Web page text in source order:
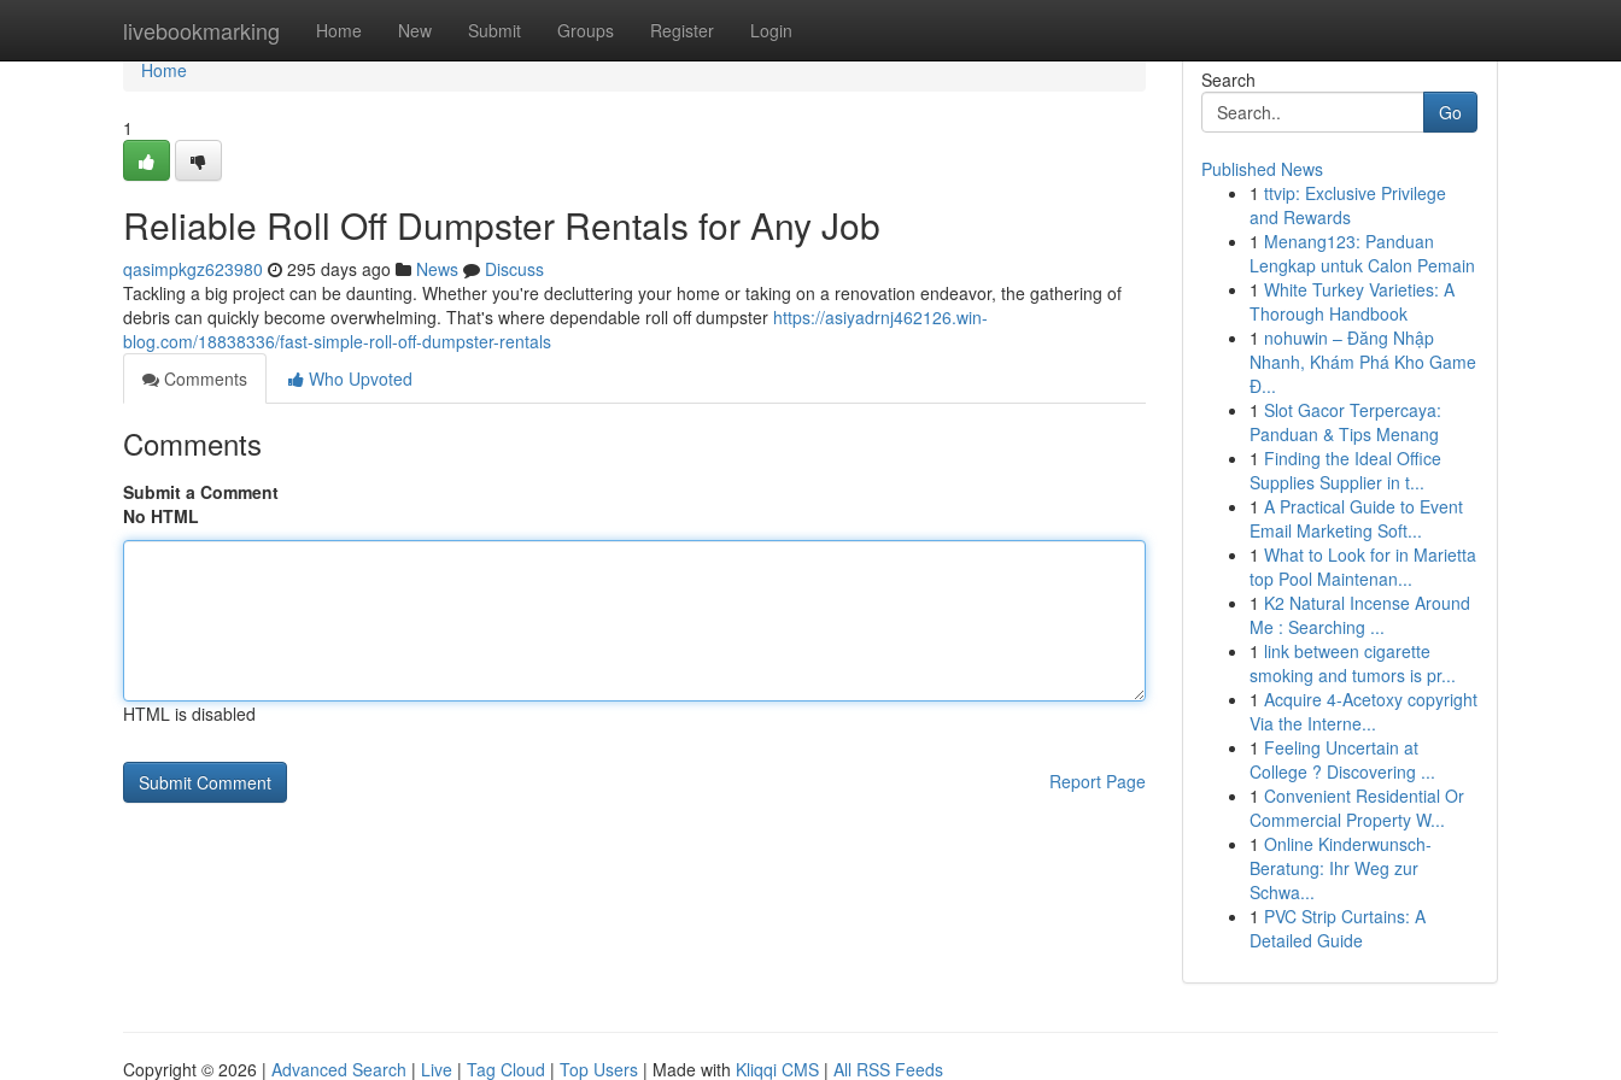
livebookmarking Home New Submit Groups Register Login
Home
Home
1
Reliable Roll Off Dumpster Rentals for Any Job
qasimpkgz623980 295 days ago News
Discuss
Tackling a big project can be daunting. Whether you're decluttering your home or taking on a renovation endeavor, the gathering of
debris can quickly become overwhelming. That's where dependable roll off dumpster https://asiyadrnj462126.win-
blog.com/18838336/fast-simple-roll-off-dumpster-rentals
Comments
Who Upvoted
Comments
Submit a Comment
No HTML
HTML is disabled
Report Page
Search
Go
Published News
1 ttvip: Exclusive Privilege
and Rewards
1 Menang123: Panduan
Lengkap untuk Calon Pemain
1 White Turkey Varieties: A
Thorough Handbook
1 nohuwin – Đăng Nhập
Nhanh, Khám Phá Kho Game
Đ...
1 Slot Gacor Terpercaya:
Panduan & Tips Menang
1 Finding the Ideal Office
Supplies Supplier in t...
1 A Practical Guide to Event
Email Marketing Soft...
1 What to Look for in Marietta
top Pool Maintenan...
1 K2 Natural Incense Around
Me : Searching ...
1 link between cigarette
smoking and tumors is pr...
1 Acquire 4-Acetoxy copyright
Via the Interne...
1 Feeling Uncertain at
College ? Discovering ...
1 Convenient Residential Or
Commercial Property W...
1 Online Kinderwunsch-
Beratung: Ihr Weg zur
Schwa...
1 PVC Strip Curtains: A
Detailed Guide
Copyright © 2026 | Advanced Search | Live | Tag Cloud | Top Users | Made with Kliqqi CMS | All RSS Feeds